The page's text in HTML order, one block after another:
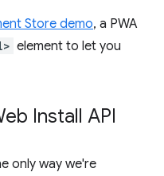
Store demo, a PWA
element to let you
Install API
only way we're